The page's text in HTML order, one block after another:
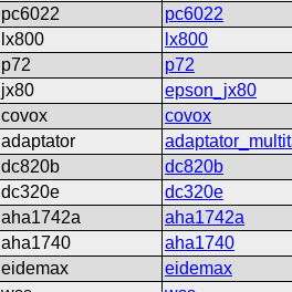
pc6022
pc6022
lx800
lx800
p72
p72
jx80
epson_jx80
covox
covox
adaptator
dc820b
dc820b
dc320e
dc320e
aha1742a
aha1742a
aha1740
aha1740
eidemax
eidemax